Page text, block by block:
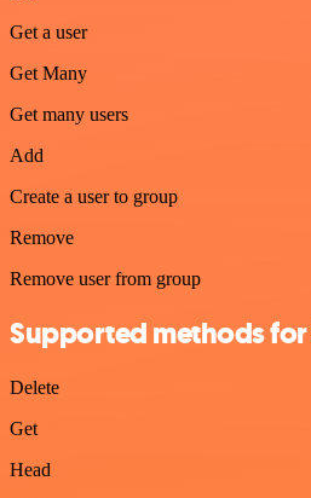
Get a user
Get Many
Get many users
Add
Create a user to group
Remove
Remove user from group
Supported methods for
Delete
Get
Head